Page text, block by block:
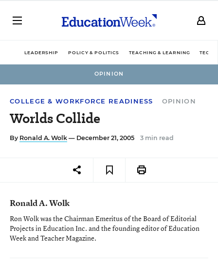
LEADERSHIP POLICY & POLITICS TEACHING & LEARNING
OPINION
COLLEGE & WORKFORCE READINESS OPINION
Worlds Collide
By Ronald A. Wolk — December 21, 2005 3 min read
Ronald A. Wolk
Ron Wolk was the Chairman Emeritus of the Board of Editorial
Projects in Education Inc. and the founding editor of Education
Week and Teacher Magazine.